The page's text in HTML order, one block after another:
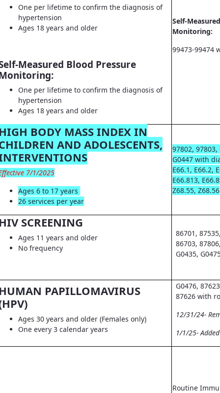
One per lifetime to confirm the diagnosis of
hypertension
Ages 18 years and older
Measured Blood Pressure
One per lifetime to confirm the diagnosis of
hypertension
Ages 18 years and older
Self-
Monitoring:
99473-99474
BODY MASS INDEX IN
AND ADOLESCENTS,
7/1/2025
Ages 6 to 17 years
26 services per year
97802, 97803,
G0447 with
E66.1, E66.2,
E66.813,
Z68.55, Z68.56
SCREENING
Ages 11 years and older
No frequency
86701,
86703,
G0435,
PAPILLOMAVIRUS
Ages 30 years and older (Females only)
One every 3 calendar years
G0476,
87626 with
12/31/24-
1/1/25-
Routine